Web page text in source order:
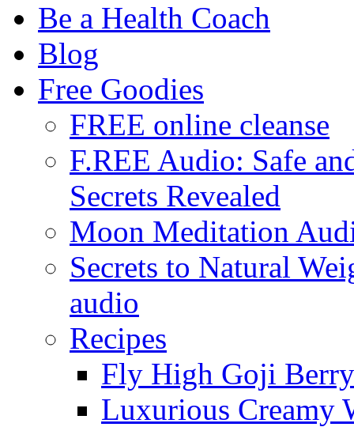
Be a Health Coach
Blog
Free Goodies
FREE online cleanse
F.REE Audio: Safe
Secrets Revealed
Moon Meditation
Secrets to Natural
audio
Recipes
Fly High Goji
Luxurious Creamy